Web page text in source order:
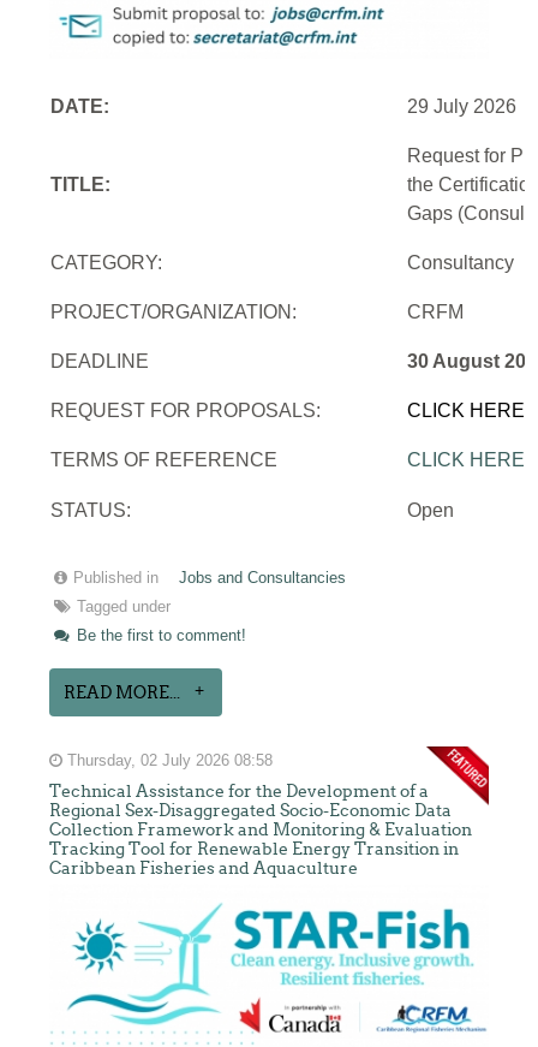
DATE: 29 July 2026
TITLE:
Request for
the
Gaps
CATEGORY: Consultancy
PROJECT/ORGANIZATION: CRFM
DEADLINE 30 August
REQUEST FOR PROPOSALS: CLICK HERE
TERMS OF REFERENCE CLICK HERE
STATUS: Open
Published in
Jobs and Consultancies
Tagged under
Be the first to comment!
READ MORE...
Thursday, 02 July 2026 08:58
Technical Assistance for the Development of a
Regional Sex-Disaggregated Socio-Economic Data
Collection Framework and Monitoring & Evaluation
Tracking Tool for Renewable Energy Transition in
Caribbean Fisheries and Aquaculture